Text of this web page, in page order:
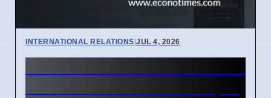
INTERNATIONAL RELATIONS|JUL 4, 2026